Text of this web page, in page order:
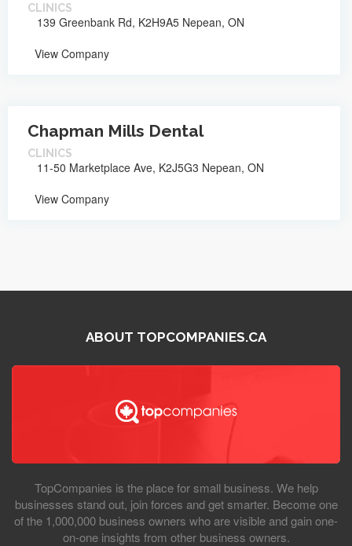
CLINICS
139 Greenbank Rd, K2H9A5 Nepean, ON
View Company
Chapman Mills Dental
CLINICS
11-50 Marketplace Ave, K2J5G3 Nepean, ON
View Company
ABOUT TOPCOMPANIES.CA
TopCompanies is the place for small business. We help
businesses stand out, join forces and get smarter. Become one
of the 1,000,000 business owners who are visible and gain one-
on-one insights from other business owners.